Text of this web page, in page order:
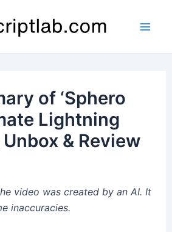
of ‘Sphero
Lightning
& Review
video was created by an AI. It
inaccuracies.